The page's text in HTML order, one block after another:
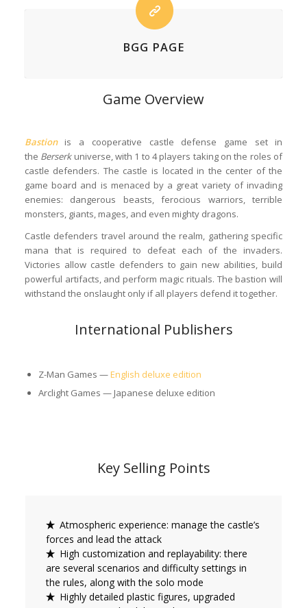
BGG PAGE
Game Overview
Bastionis a cooperative castle defense game set in
the Berserkuniverse, with 1 to 4 players taking on the roles of
castle defenders. The castle is located in the center of the
game board and is menaced by a great variety of invading
enemies: dangerous beasts, ferocious warriors, terrible
monsters, giants, mages, and even mighty dragons.
Castle defenders travel around the realm, gathering specific
mana that is required to defeat each of the invaders.
Victories allow castle defenders to gain new abilities, build
powerful artifacts, and perform magic rituals. The bastion will
withstand the onslaught only if all players defend it together.
International Publishers
Z-Man Games —English deluxe edition
Arclight Games — Japanese deluxe edition
Key Selling Points
Atmospheric experience: manage the castle’s
forces and lead the attack
High customization and replayability: there
are several scenarios and difficulty settings in
the rules, along with the solo mode
Highly detailed plastic figures, upgraded